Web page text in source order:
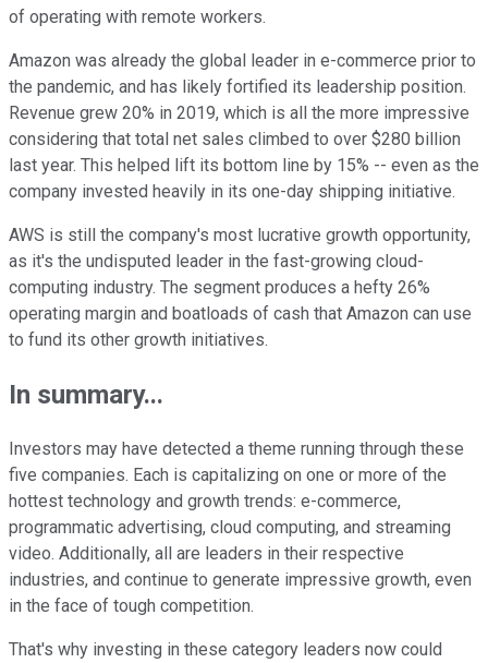
of operating with remote workers.
Amazon was already the global leader in e-commerce prior to
the pandemic, and has likely fortified its leadership position.
Revenue grew 20% in 2019, which is all the more impressive
considering that total net sales climbed to over $280 billion
last year. This helped lift its bottom line by 15% -- even as the
company invested heavily in its one-day shipping initiative.
AWS is still the company's most lucrative growth opportunity,
as it's the undisputed leader in the fast-growing cloud-
computing industry. The segment produces a hefty 26%
operating margin and boatloads of cash that Amazon can use
to fund its other growth initiatives.
In summary...
Investors may have detected a theme running through these
five companies. Each is capitalizing on one or more of the
hottest technology and growth trends: e-commerce,
programmatic advertising, cloud computing, and streaming
video. Additionally, all are leaders in their respective
industries, and continue to generate impressive growth, even
in the face of tough competition.
That's why investing in these category leaders now could